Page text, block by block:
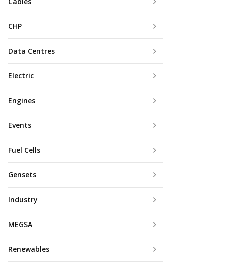
CHP
Data Centres
Electric
Engines
Events
Fuel Cells
Gensets
Industry
MEGSA
Renewables